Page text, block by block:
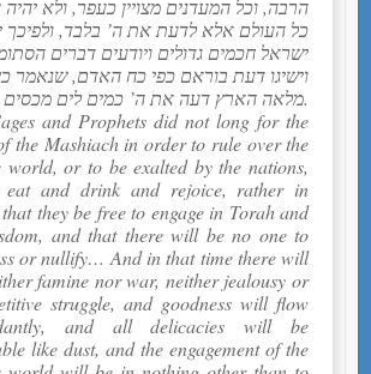
הרבה, וכל המעדנים מצויין כעפר, ולא
כל העולם אלא לדעת את ה’ בלבד, ולפיכך
ישראל חכמים גדולים ויודעים דברים
וישיגו דעת בוראם כפי כח האדם, שנאמר
מלאה הארץ דעה את ה’ כמים לים מכסים.
and Prophets did not long for the
the Mashiach in order to rule over the
world, or to be exalted by the nations,
and drink and rejoice, rather in
they be free to engage in Torah and
and that there will be no one to
or nullify… And in that time there will
famine nor war, neither jealousy or
struggle, and goodness will flow
and all delicacies will be
like dust, and the engagement of the